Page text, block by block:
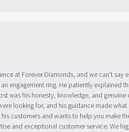
at Forever Diamonds, and we can’t
engagement ring. He patiently explained
was his honesty, knowledge, and
looking for, and his guidance made
customers and wants to help you make
and exceptional customer service. We